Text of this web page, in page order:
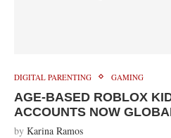
DIGITAL PARENTING GAMING
AGE-BASED ROBLOX
ACCOUNTS NOW
by Karina Ramos